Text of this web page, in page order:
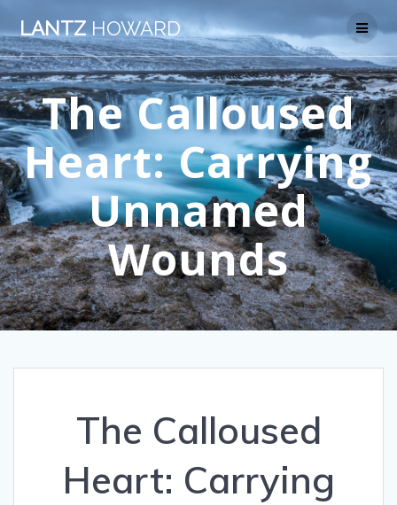
to
content
LANTZ HOWARD
The Calloused
Heart: Carrying
Unnamed
Wounds
The Calloused
Heart: Carrying